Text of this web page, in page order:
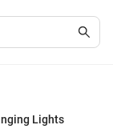
Lights